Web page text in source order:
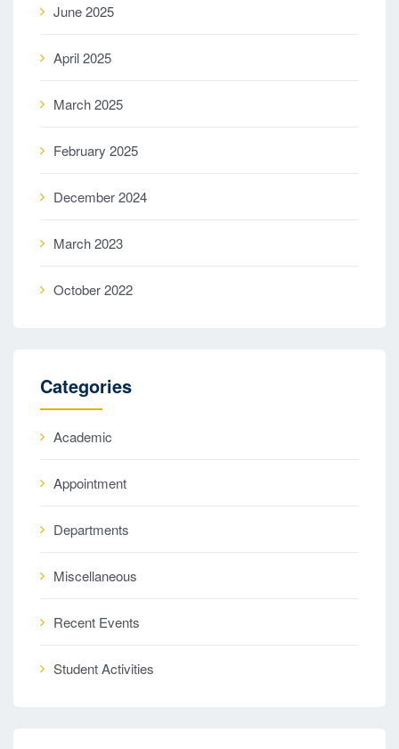
June 2025
April 2025
March 2025
February 2025
December 2024
March 2023
October 2022
Categories
Academic
Appointment
Departments
Miscellaneous
Recent Events
Student Activities